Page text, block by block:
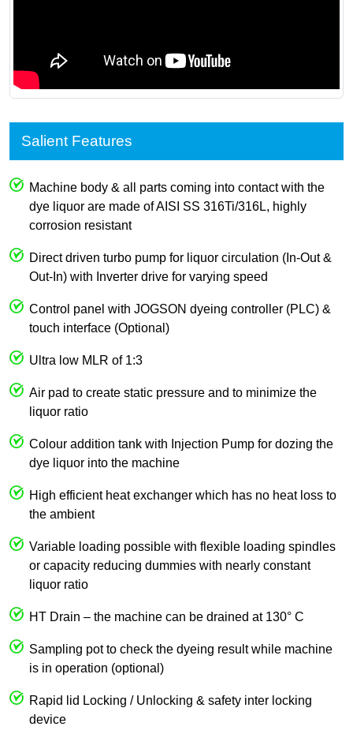
Salient Features
Machine body & all parts coming into contact with the
dye liquor are made of AISI SS 316Ti/316L, highly
corrosion resistant
Direct driven turbo pump for liquor circulation (In-Out &
Out-In) with Inverter drive for varying speed
Control panel with JOGSON dyeing controller (PLC) &
touch interface (Optional)
Ultra low MLR of 1:3
Air pad to create static pressure and to minimize the
liquor ratio
Colour addition tank with Injection Pump for dozing the
dye liquor into the machine
High efficient heat exchanger which has no heat loss to
the ambient
Variable loading possible with flexible loading spindles
or capacity reducing dummies with nearly constant
liquor ratio
HT Drain – the machine can be drained at 130° C
Sampling pot to check the dyeing result while machine
is in operation (optional)
Rapid lid Locking / Unlocking & safety inter locking
device